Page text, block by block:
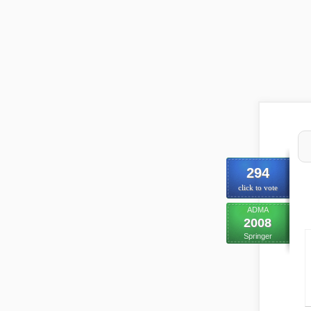
294
click to vote
ADMA
2008
Springer